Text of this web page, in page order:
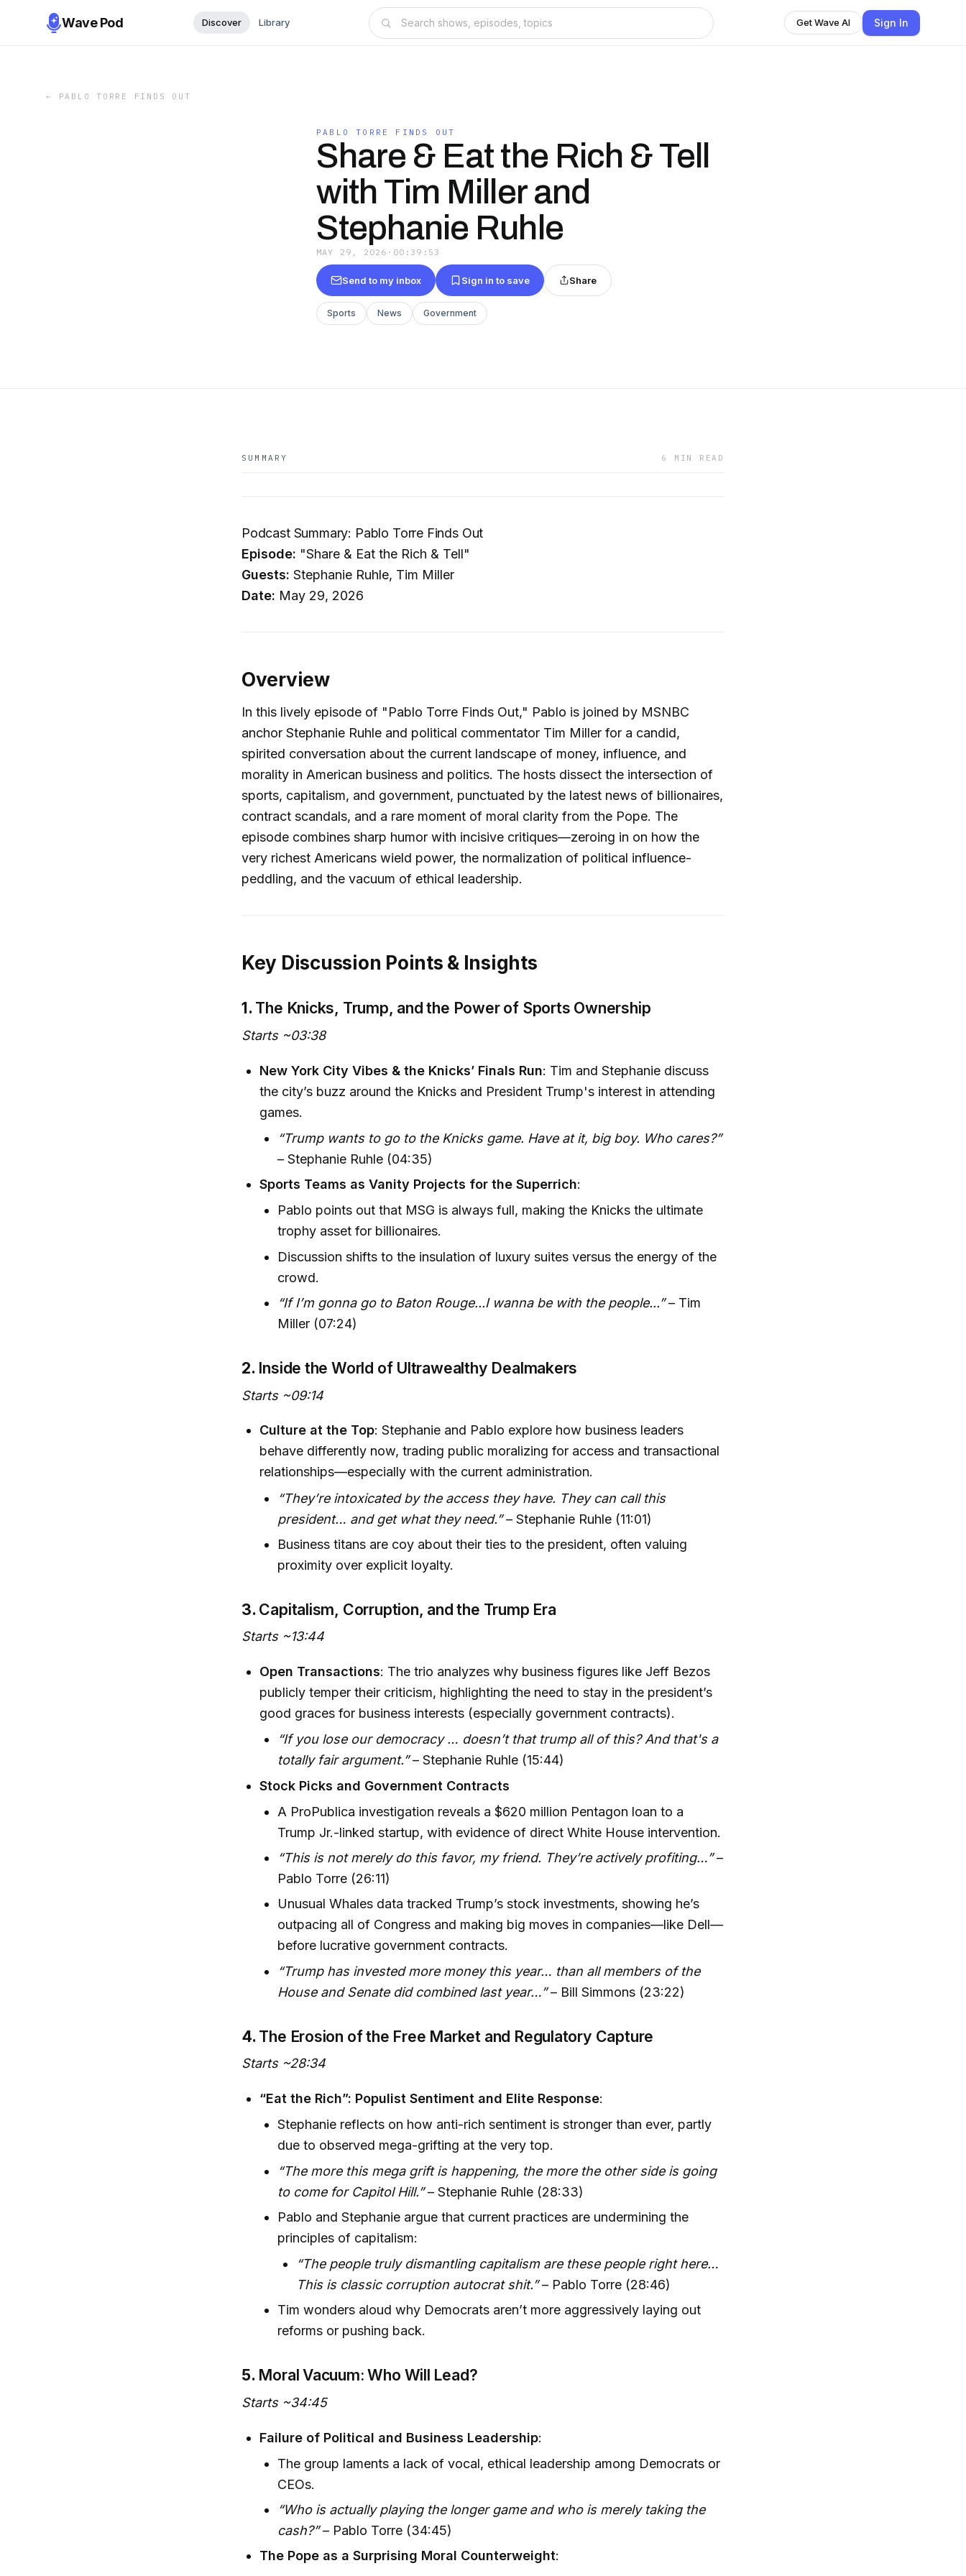
Wave Pod Discover Library Get Wave AI Sign In
← PABLO TORRE FINDS OUT
PABLO TORRE FINDS OUT
Share & Eat the Rich & Tell
with Tim Miller and
Stephanie Ruhle
MAY 29, 2026 · 00:39:53
Send to my inbox Sign in to save Share
Sports News Government
SUMMARY 6 MIN READ
Podcast Summary: Pablo Torre Finds Out
Episode: "Share & Eat the Rich & Tell"
Guests: Stephanie Ruhle, Tim Miller
Date: May 29, 2026
Overview
In this lively episode of "Pablo Torre Finds Out," Pablo is joined by MSNBC
anchor Stephanie Ruhle and political commentator Tim Miller for a candid,
spirited conversation about the current landscape of money, influence, and
morality in American business and politics. The hosts dissect the intersection of
sports, capitalism, and government, punctuated by the latest news of billionaires,
contract scandals, and a rare moment of moral clarity from the Pope. The
episode combines sharp humor with incisive critiques—zeroing in on how the
very richest Americans wield power, the normalization of political influence-
peddling, and the vacuum of ethical leadership.
Key Discussion Points & Insights
1. The Knicks, Trump, and the Power of Sports Ownership
Starts ~03:38
New York City Vibes & the Knicks’ Finals Run: Tim and Stephanie discuss
the city’s buzz around the Knicks and President Trump's interest in attending
games.
“Trump wants to go to the Knicks game. Have at it, big boy. Who cares?”
– Stephanie Ruhle (04:35)
Sports Teams as Vanity Projects for the Superrich:
Pablo points out that MSG is always full, making the Knicks the ultimate
trophy asset for billionaires.
Discussion shifts to the insulation of luxury suites versus the energy of the
crowd.
“If I’m gonna go to Baton Rouge...I wanna be with the people...”– Tim
Miller (07:24)
2. Inside the World of Ultrawealthy Dealmakers
Starts ~09:14
Culture at the Top: Stephanie and Pablo explore how business leaders
behave differently now, trading public moralizing for access and transactional
relationships—especially with the current administration.
“They’re intoxicated by the access they have. They can call this
president… and get what they need.”– Stephanie Ruhle (11:01)
Business titans are coy about their ties to the president, often valuing
proximity over explicit loyalty.
3. Capitalism, Corruption, and the Trump Era
Starts ~13:44
Open Transactions: The trio analyzes why business figures like Jeff Bezos
publicly temper their criticism, highlighting the need to stay in the president’s
good graces for business interests (especially government contracts).
“If you lose our democracy … doesn’t that trump all of this? And that's a
totally fair argument.”– Stephanie Ruhle (15:44)
Stock Picks and Government Contracts
A ProPublica investigation reveals a $620 million Pentagon loan to a
Trump Jr.-linked startup, with evidence of direct White House intervention.
“This is not merely do this favor, my friend. They’re actively profiting…”–
Pablo Torre (26:11)
Unusual Whales data tracked Trump’s stock investments, showing he’s
outpacing all of Congress and making big moves in companies—like Dell—
before lucrative government contracts.
“Trump has invested more money this year… than all members of the
House and Senate did combined last year…”– Bill Simmons (23:22)
4. The Erosion of the Free Market and Regulatory Capture
Starts ~28:34
“Eat the Rich”: Populist Sentiment and Elite Response:
Stephanie reflects on how anti-rich sentiment is stronger than ever, partly
due to observed mega-grifting at the very top.
“The more this mega grift is happening, the more the other side is going
to come for Capitol Hill.”– Stephanie Ruhle (28:33)
Pablo and Stephanie argue that current practices are undermining the
principles of capitalism:
“The people truly dismantling capitalism are these people right here…
This is classic corruption autocrat shit.”– Pablo Torre (28:46)
Tim wonders aloud why Democrats aren’t more aggressively laying out
reforms or pushing back.
5. Moral Vacuum: Who Will Lead?
Starts ~34:45
Failure of Political and Business Leadership:
The group laments a lack of vocal, ethical leadership among Democrats or
CEOs.
“Who is actually playing the longer game and who is merely taking the
cash?”– Pablo Torre (34:45)
The Pope as a Surprising Moral Counterweight: